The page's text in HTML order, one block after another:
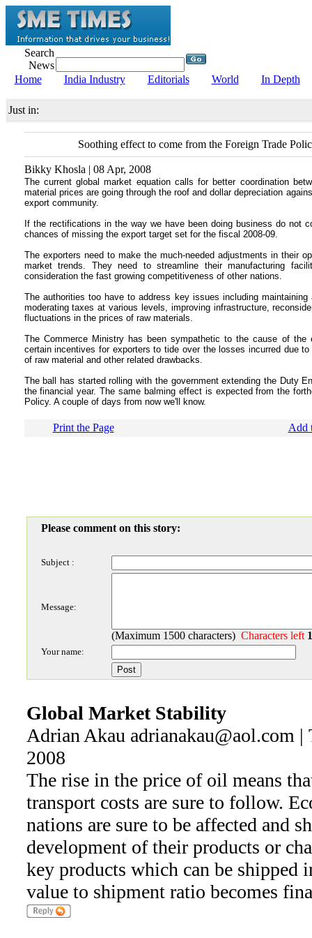
Search
News
Home
India Industry Editorials World In Depth
Just in:
Soothing effect to come from the Foreign Trade
Bikky Khosla | 08 Apr, 2008
The current global market equation calls for better coordination
material prices are going through the roof and dollar depreciation
export community.
If the rectifications in the way we have been doing business do not
chances of missing the export target set for the fiscal 2008-09.
The exporters need to make the much-needed adjustments in their
market trends. They need to streamline their manufacturing
consideration the fast growing competitiveness of other nations.
The authorities too have to address key issues including
moderating taxes at various levels, improving infrastructure,
fluctuations in the prices of raw materials.
The Commerce Ministry has been sympathetic to the cause of
certain incentives for exporters to tide over the losses incurred due
of raw material and other related drawbacks.
The ball has started rolling with the government extending the Duty
the financial year. The same balming effect is expected from the
Policy. A couple of days from now we'll know.
Print the Page Add
Please comment on this story:
Subject :
Message:
(Maximum 1500 characters) Characters left
Your name:
Global Market Stability
Adrian Akau adrianakau@aol.com
2008
The rise in the price of oil means
transport costs are sure to follow.
nations are sure to be affected and
development of their products or
key products which can be shipped
value to shipment ratio becomes